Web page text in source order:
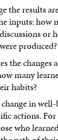
the results
inputs: how
or
produced?
the changes
many
habits?
in
actions.
who